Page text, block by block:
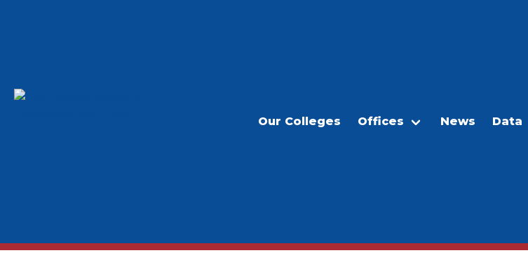
Our Colleges Offices News Data